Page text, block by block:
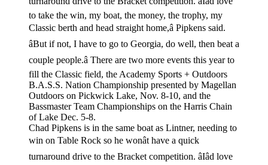
Chad Pipkens is in the same boat as Lintner, needing to
win on Table Rock so he wonât have a quick
turnaround drive to the Bracket competition. âIâd love